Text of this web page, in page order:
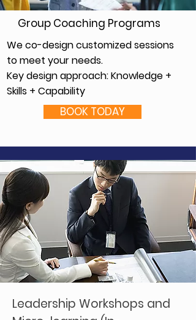
Group Coaching Programs
We co-design customized sessions
to meet your needs.
Key design approach: Knowledge +
Skills + Capability
BOOK TODAY
Leadership Workshops and